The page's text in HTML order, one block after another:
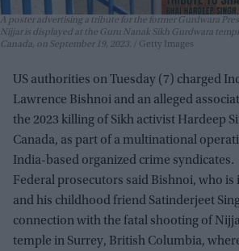
A poster advertising a tribute for the former Gurdwara
Nijjar is displayed at the Guru Nanak Sikh Gurdwara
Canada, on September 19, 2023.
Getty Images
US authorities on Tuesday (7) charged
Lawrence Bishnoi and an alleged
the 2023 killing of Sikh activist Hardeep
Canada, as part of a multinational
India-based organized crime syndicates.
Federal prosecutors said Bishnoi, who
and his childhood friend Satinderjeet
connection with the fatal shooting of
temple in Surrey, British Columbia,